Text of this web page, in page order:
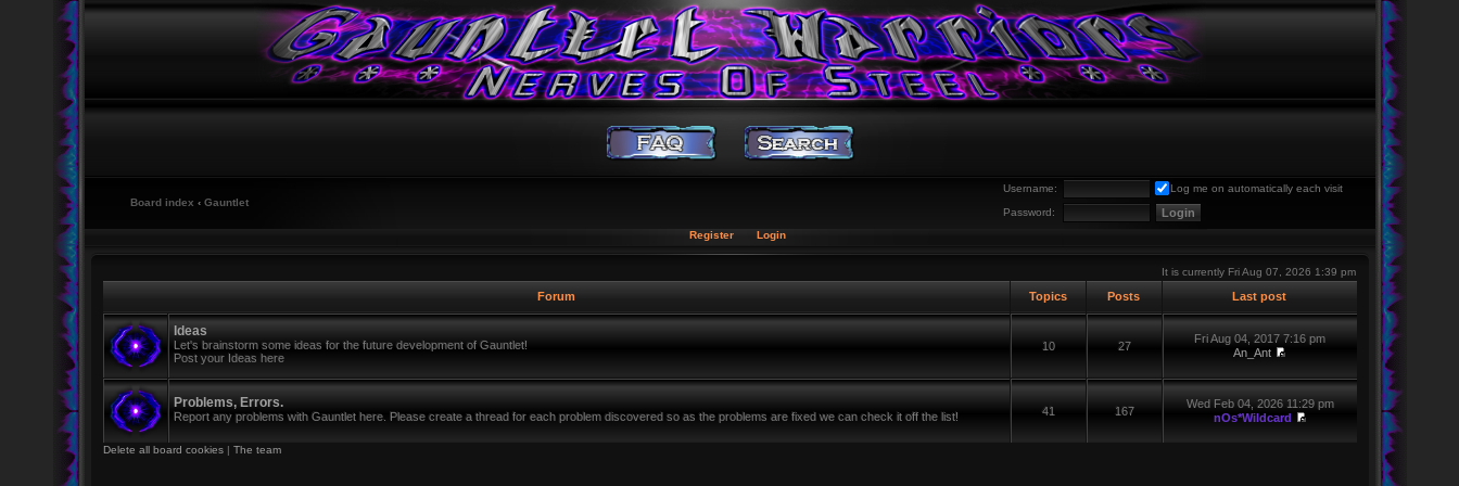
Username:
Log me on automatically each visit
Password:
Board index ‹ Gauntlet
Register Login
It is currently Fri Aug 07, 2026 1:39 pm
Forum Topics Posts Last post
Ideas
Let's brainstorm some ideas for the future development of Gauntlet!
Post your Ideas here
10 27
Fri Aug 04, 2017 7:16 pm
An_Ant
Problems, Errors.
Report any problems with Gauntlet here. Please create a thread for each problem discovered so as the problems are fixed we can check it off the list! 41 167
Wed Feb 04, 2026 11:29 pm
nOs*Wildcard
Delete all board cookies| The team